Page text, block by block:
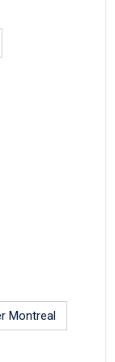
Montreal